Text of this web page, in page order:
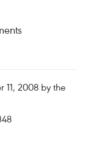
11, 2008 by the